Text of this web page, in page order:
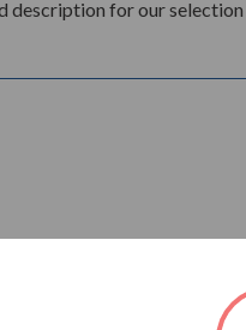
description for our